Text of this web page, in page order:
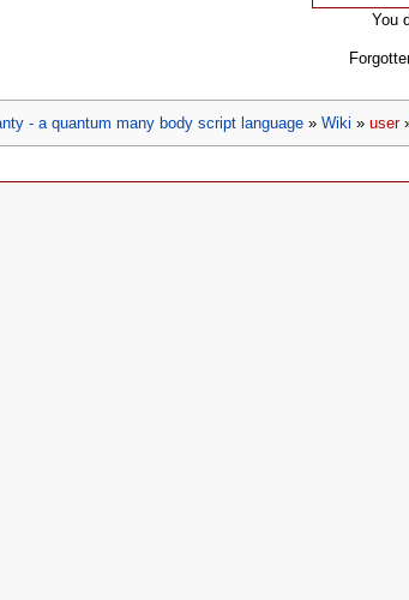
You
- a quantum many body script language » Wiki » user